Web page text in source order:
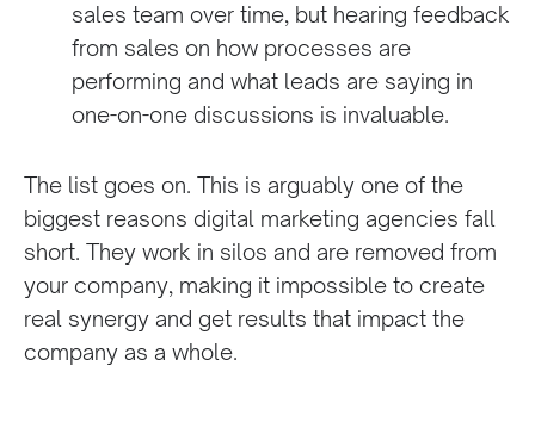
sales team over time, but hearing feedback
from sales on how processes are
performing and what leads are saying in
one-on-one discussions is invaluable.
The list goes on. This is arguably one of the
biggest reasons digital marketing agencies fall
short. They work in silos and are removed from
your company, making it impossible to create
real synergy and get results that impact the
company as a whole.